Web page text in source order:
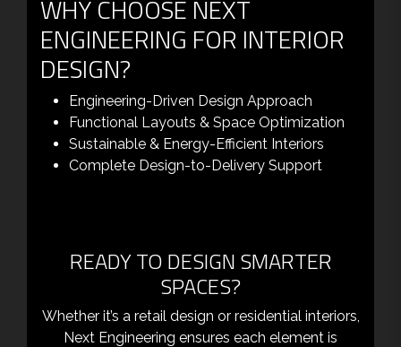
WHY CHOOSE NEXT
ENGINEERING FOR INTERIOR
DESIGN?
Engineering-Driven Design Approach
Functional Layouts & Space Optimization
Sustainable & Energy-Efficient Interiors
Complete Design-to-Delivery Support
READY TO DESIGN SMARTER
SPACES?
Whether it’s a retail design or residential interiors,
Next Engineering ensures each element is